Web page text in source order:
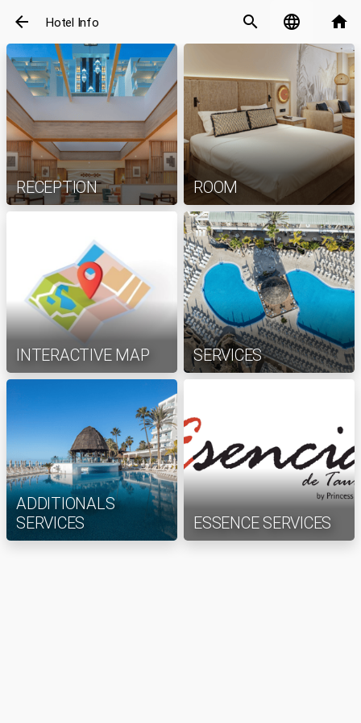
arrow_back Hotel Info search language home
RECEPTION ROOM
INTERACTIVE MAP SERVICES
ADDITIONALS
SERVICES
ESSENCE SERVICES